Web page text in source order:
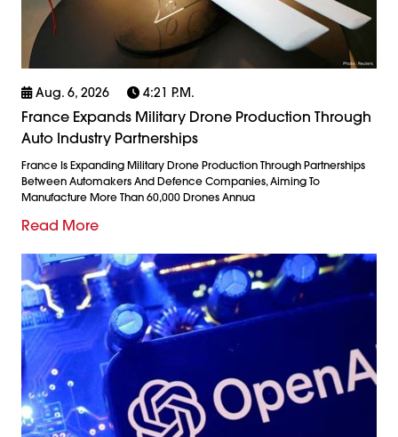
Aug. 6, 2026 4:21 P.m.
France Expands Military Drone Production Through
Auto Industry Partnerships
France Is Expanding Military Drone Production Through Partnerships
Between Automakers And Defence Companies, Aiming To
Manufacture More Than 60,000 Drones Annua
Read More